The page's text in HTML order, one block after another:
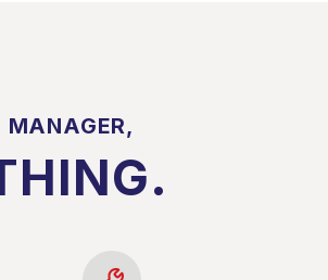
MANAGER,